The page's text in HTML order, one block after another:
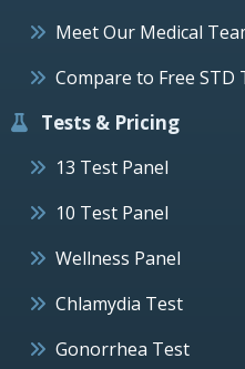
Meet Our Medical
Compare to Free STD
Tests & Pricing
13 Test Panel
10 Test Panel
Wellness Panel
Chlamydia Test
Gonorrhea Test